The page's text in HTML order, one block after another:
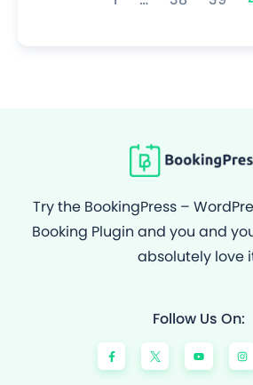
Try the BookingPress –
Booking Plugin and you and
absolutely love
Follow Us On:
F
a
c
e
Y
o
u
t
I
n
s
t